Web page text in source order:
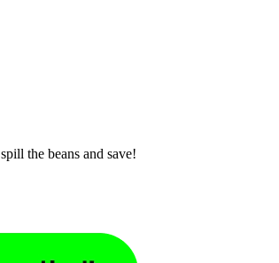
the beans and save!